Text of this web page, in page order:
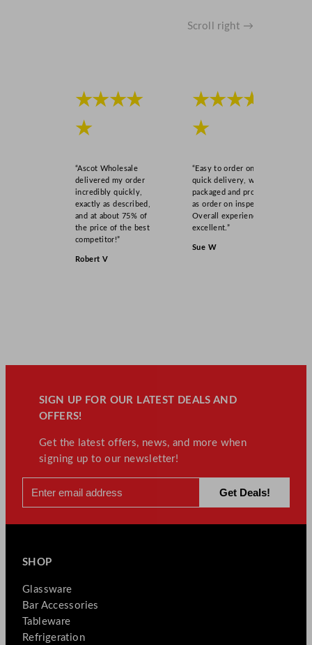
Scroll right →
★★★★
★
“Ascot Wholesale
delivered my order
incredibly quickly,
exactly as described,
and at about 75% of
the price of the best
competitor!”
Robert V
★★★★
★
“Easy to order online,
quick delivery, well
packaged and product
as order on inspection.
Overall experience
excellent.”
Sue W
SIGN UP FOR OUR LATEST DEALS AND
OFFERS!
Get the latest offers, news, and more when
signing up to our newsletter!
SHOP
Glassware
Bar Accessories
Tableware
Refrigeration